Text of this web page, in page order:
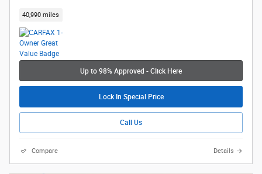
40,990 miles
Up to 98% Approved - Click Here
Lock In Special Price
Call Us
Compare Details